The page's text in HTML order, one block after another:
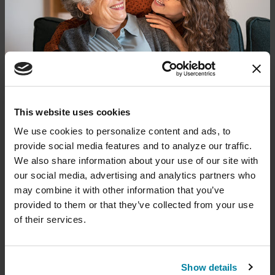
This website uses cookies
We use cookies to personalize content and ads, to
provide social media features and to analyze our traffic.
We also share information about your use of our site with
our social media, advertising and analytics partners who
may combine it with other information that you’ve
provided to them or that they’ve collected from your use
of their services.
Show details
Area
Find local resources — from specialists
through our Global Care Network to
Parkinson's Foundation chapters that
more.
Donate now to help us find a
cure
Your donation today will be used to improve the
lives of people living with Parkinson's, conduct
groundbreaking research, train medical
professionals and provide more resources and
information to the Parkinson's community. With
your help, we will get closer to finding a cure.
Learn more about supporting the
+